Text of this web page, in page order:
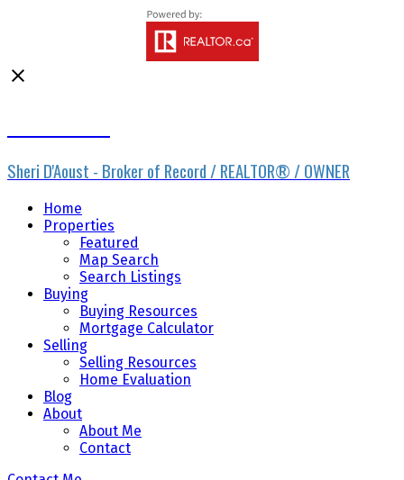
Sheri D'Aoust - Broker of Record / REALTOR® / OWNER
Home
Properties
Featured
Map Search
Search Listings
Buying
Buying Resources
Mortgage Calculator
Selling
Selling Resources
Home Evaluation
Blog
About
About Me
Contact